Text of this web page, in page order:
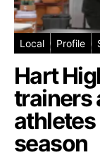
Local Profile
Hart
trainers
athletes
season